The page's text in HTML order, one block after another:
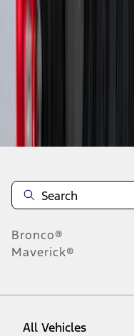
Disclosures
Bronco®
Maverick®
All Vehicles